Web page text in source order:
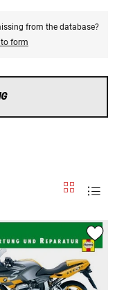
from the database?
to form